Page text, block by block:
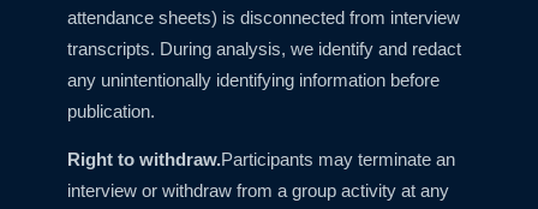
attendance sheets) is disconnected from interview
transcripts. During analysis, we identify and redact
any unintentionally identifying information before
publication.
Right to withdraw.Participants may terminate an
interview or withdraw from a group activity at any